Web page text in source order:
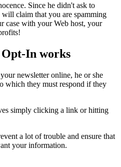
Since he didn't ask to
claim that you are spamming
case with your Web host, your
In works
newsletter online, he or she
which they must respond if they
simply clicking a link or hitting
a lot of trouble and ensure that
your information.